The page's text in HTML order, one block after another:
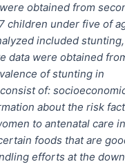
obtained from
children under five of
included
data were obtained
of stunting in
of:
about the risk
to antenatal care
foods that are
efforts at the